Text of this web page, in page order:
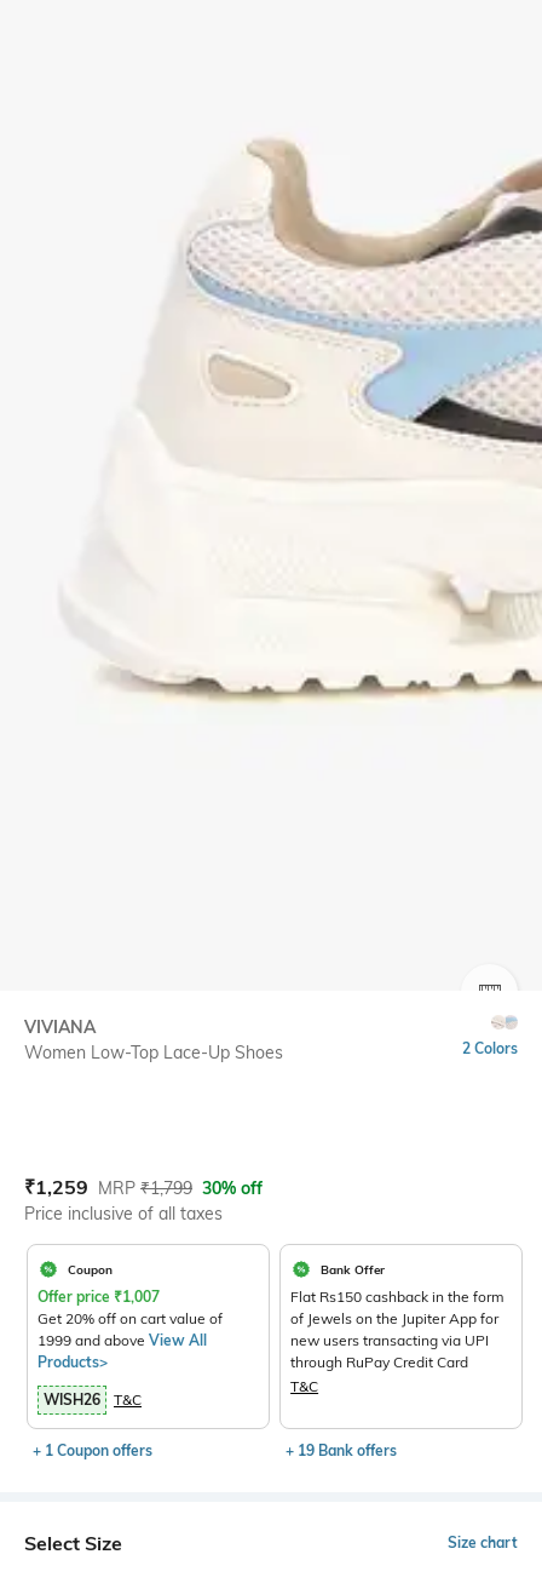
VIVIANA
Women Low-Top Lace-Up Shoes
2 Colors
Current Offer Price:
₹1,259 Actual Price:
MRP ₹1,799 30% off
Price inclusive of all taxes
Coupon
Offer price ₹1,007
Get 20% off on cart value of
1999 and above View All
Products>
WISH26 T&C
+ 1 Coupon offers
Bank Offer
Flat Rs150 cashback in the form
of Jewels on the Jupiter App for
new users transacting via UPI
through RuPay Credit Card
T&C
+ 19 Bank offers
Select Size Size chart